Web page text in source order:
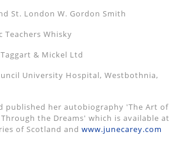
St. London W. Gordon Smith
Teachers Whisky
& Mickel Ltd
University Hospital, Westbothnia,
published her autobiography 'The Art of
Through the Dreams' which is available at
of Scotland and www.junecarey.com